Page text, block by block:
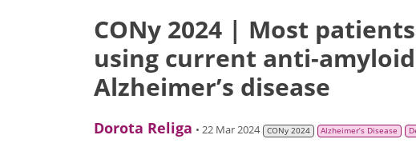
CONy 2024 | Most
using current anti-
Alzheimer’s disease
Dorota Religa • 22 Mar 2024 CONy 2024 Alzheimer’s Disease